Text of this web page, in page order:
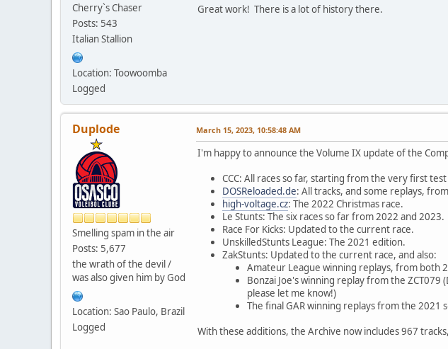
Cherry`s Chaser
Posts: 543
Italian Stallion
Location: Toowoomba
Logged
Great work! There is a lot of history there.
Duplode
Smelling spam in the air
Posts: 5,677
the wrath of the devil /
was also given him by God
Location: Sao Paulo, Brazil
Logged
March 15, 2023, 10:58:48 AM
I'm happy to announce the Volume IX update of the
CCC: All races so far, starting from the very first
DOSReloaded.de: All tracks, and some replays,
high-voltage.cz: The 2022 Christmas race.
Le Stunts: The six races so far from 2022 and 2023.
Race For Kicks: Updated to the current race.
UnskilledStunts League: The 2021 edition.
ZakStunts: Updated to the current race, and also:
Amateur League winning replays, from both
Bonzai Joe's winning replay from the
please let me know!)
The final GAR winning replays from the 2021
With these additions, the Archive now includes 967